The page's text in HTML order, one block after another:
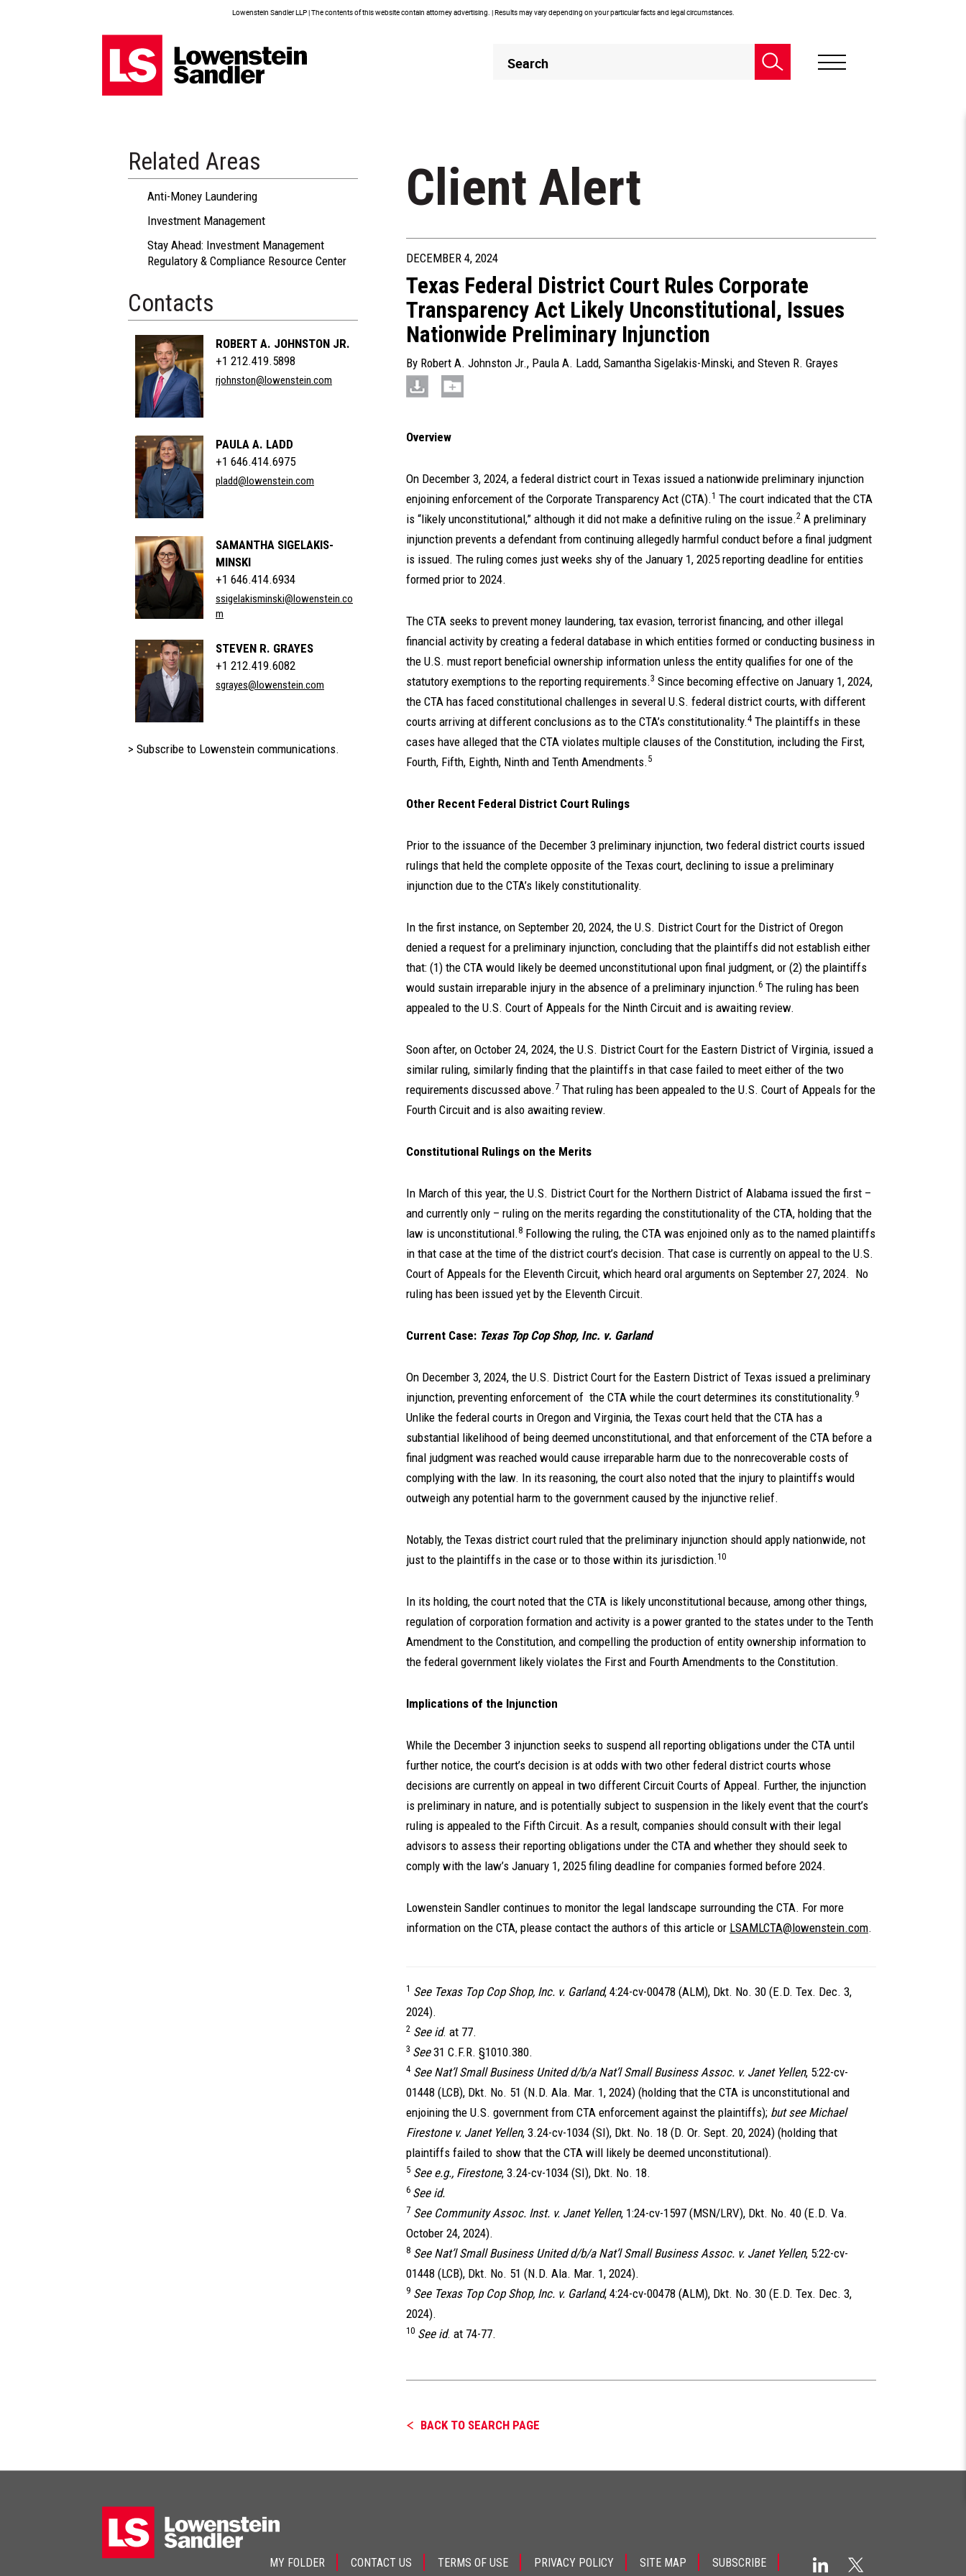
Lowenstein Sandler LLP | The contents of this website contain attorney advertising. | Results may vary depending on your particular facts and legal circumstances.
Header
Search
Related Areas
Anti-Money Laundering
Investment Management
Stay Ahead: Investment Management
Regulatory & Compliance Resource Center
Contacts
ROBERT A. JOHNSTON JR.
+1 212.419.5898
rjohnston@lowenstein.com
PAULA A. LADD
+1 646.414.6975
pladd@lowenstein.com
SAMANTHA SIGELAKIS-
MINSKI
+1 646.414.6934
ssigelakisminski@lowenstein.co
m
STEVEN R. GRAYES
+1 212.419.6082
sgrayes@lowenstein.com
> Subscribe to Lowenstein communications.
Client Alert
DECEMBER 4, 2024
Texas Federal District Court Rules Corporate
Transparency Act Likely Unconstitutional, Issues
Nationwide Preliminary Injunction
By Robert A. Johnston Jr., Paula A. Ladd, Samantha Sigelakis-Minski, and Steven R. Grayes
Overview
On December 3, 2024, a federal district court in Texas issued a nationwide preliminary injunction
enjoining enforcement of the Corporate Transparency Act (CTA).1 The court indicated that the CTA
is “likely unconstitutional,” although it did not make a definitive ruling on the issue.2 A preliminary
injunction prevents a defendant from continuing allegedly harmful conduct before a final judgment
is issued. The ruling comes just weeks shy of the January 1, 2025 reporting deadline for entities
formed prior to 2024.
The CTA seeks to prevent money laundering, tax evasion, terrorist financing, and other illegal
financial activity by creating a federal database in which entities formed or conducting business in
the U.S. must report beneficial ownership information unless the entity qualifies for one of the
statutory exemptions to the reporting requirements.3 Since becoming effective on January 1, 2024,
the CTA has faced constitutional challenges in several U.S. federal district courts, with different
courts arriving at different conclusions as to the CTA’s constitutionality.4 The plaintiffs in these
cases have alleged that the CTA violates multiple clauses of the Constitution, including the First,
Fourth, Fifth, Eighth, Ninth and Tenth Amendments. 5
Other Recent Federal District Court Rulings
Prior to the issuance of the December 3 preliminary injunction, two federal district courts issued
rulings that held the complete opposite of the Texas court, declining to issue a preliminary
injunction due to the CTA’s likely constitutionality.
In the first instance, on September 20, 2024, the U.S. District Court for the District of Oregon
denied a request for a preliminary injunction, concluding that the plaintiffs did not establish either
that: (1) the CTA would likely be deemed unconstitutional upon final judgment, or (2) the plaintiffs
would sustain irreparable injury in the absence of a preliminary injunction.6 The ruling has been
appealed to the U.S. Court of Appeals for the Ninth Circuit and is awaiting review.
Soon after, on October 24, 2024, the U.S. District Court for the Eastern District of Virginia, issued a
similar ruling, similarly finding that the plaintiffs in that case failed to meet either of the two
requirements discussed above.7 That ruling has been appealed to the U.S. Court of Appeals for the
Fourth Circuit and is also awaiting review.
Constitutional Rulings on the Merits
In March of this year, the U.S. District Court for the Northern District of Alabama issued the first –
and currently only – ruling on the merits regarding the constitutionality of the CTA, holding that the
law is unconstitutional.8 Following the ruling, the CTA was enjoined only as to the named plaintiffs
in that case at the time of the district court’s decision. That case is currently on appeal to the U.S.
Court of Appeals for the Eleventh Circuit, which heard oral arguments on September 27, 2024. No
ruling has been issued yet by the Eleventh Circuit.
Current Case: Texas Top Cop Shop, Inc. v. Garland
On December 3, 2024, the U.S. District Court for the Eastern District of Texas issued a preliminary
injunction, preventing enforcement of the CTA while the court determines its constitutionality. 9
Unlike the federal courts in Oregon and Virginia, the Texas court held that the CTA has a
substantial likelihood of being deemed unconstitutional, and that enforcement of the CTA before a
final judgment was reached would cause irreparable harm due to the nonrecoverable costs of
complying with the law. In its reasoning, the court also noted that the injury to plaintiffs would
outweigh any potential harm to the government caused by the injunctive relief.
Notably, the Texas district court ruled that the preliminary injunction should apply nationwide, not
just to the plaintiffs in the case or to those within its jurisdiction.10
In its holding, the court noted that the CTA is likely unconstitutional because, among other things,
regulation of corporation formation and activity is a power granted to the states under to the Tenth
Amendment to the Constitution, and compelling the production of entity ownership information to
the federal government likely violates the First and Fourth Amendments to the Constitution.
Implications of the Injunction
While the December 3 injunction seeks to suspend all reporting obligations under the CTA until
further notice, the court’s decision is at odds with two other federal district courts whose
decisions are currently on appeal in two different Circuit Courts of Appeal. Further, the injunction
is preliminary in nature, and is potentially subject to suspension in the likely event that the court’s
ruling is appealed to the Fifth Circuit. As a result, companies should consult with their legal
advisors to assess their reporting obligations under the CTA and whether they should seek to
comply with the law’s January 1, 2025 filing deadline for companies formed before 2024.
Lowenstein Sandler continues to monitor the legal landscape surrounding the CTA. For more
information on the CTA, please contact the authors of this article or LSAMLCTA@lowenstein.com.
1 See Texas Top Cop Shop, Inc. v. Garland, 4:24-cv-00478 (ALM), Dkt. No. 30 (E.D. Tex. Dec. 3,
2024).
2 See id. at 77.
3 See31 C.F.R. §1010.380.
4 See Nat’l Small Business United d/b/a Nat’l Small Business Assoc. v. Janet Yellen, 5:22-cv-
01448 (LCB), Dkt. No. 51 (N.D. Ala. Mar. 1, 2024) (holding that the CTA is unconstitutional and
enjoining the U.S. government from CTA enforcement against the plaintiffs); but see Michael
Firestone v. Janet Yellen, 3.24-cv-1034 (SI), Dkt. No. 18 (D. Or. Sept. 20, 2024) (holding that
plaintiffs failed to show that the CTA will likely be deemed unconstitutional).
5 See e.g., Firestone, 3.24-cv-1034 (SI), Dkt. No. 18.
6 See id.
7 See Community Assoc. Inst. v. Janet Yellen, 1:24-cv-1597 (MSN/LRV), Dkt. No. 40 (E.D. Va.
October 24, 2024).
8 See Nat’l Small Business United d/b/a Nat’l Small Business Assoc. v. Janet Yellen, 5:22-cv-
01448 (LCB), Dkt. No. 51 (N.D. Ala. Mar. 1, 2024).
9 See Texas Top Cop Shop, Inc. v. Garland, 4:24-cv-00478 (ALM), Dkt. No. 30 (E.D. Tex. Dec. 3,
2024).
10 See id. at 74-77.
BACK TO SEARCH PAGE
MY FOLDER CONTACT US TERMS OF USE PRIVACY POLICY SITE MAP SUBSCRIBE